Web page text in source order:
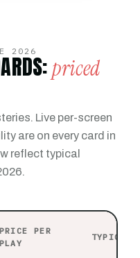
2026
priced
Live per-screen
are on every card in
reflect typical
PRICE PER
PLAY
TYPICAL